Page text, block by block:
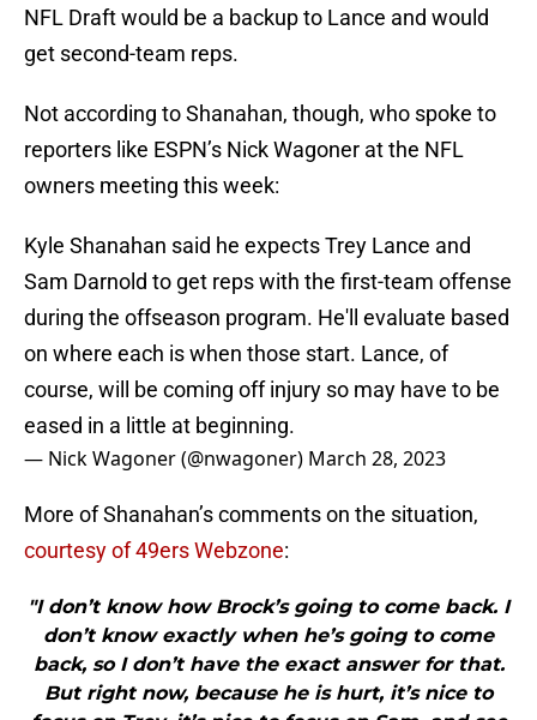
NFL Draft would be a backup to Lance and would
get second-team reps.
Not according to Shanahan, though, who spoke to
reporters like ESPN’s Nick Wagoner at the NFL
owners meeting this week:
Kyle Shanahan said he expects Trey Lance and
Sam Darnold to get reps with the first-team offense
during the offseason program. He'll evaluate based
on where each is when those start. Lance, of
course, will be coming off injury so may have to be
eased in a little at beginning.
— Nick Wagoner (@nwagoner) March 28, 2023
More of Shanahan’s comments on the situation,
courtesy of 49ers Webzone:
"I don’t know how Brock’s going to come back. I
don’t know exactly when he’s going to come
back, so I don’t have the exact answer for that.
But right now, because he is hurt, it’s nice to